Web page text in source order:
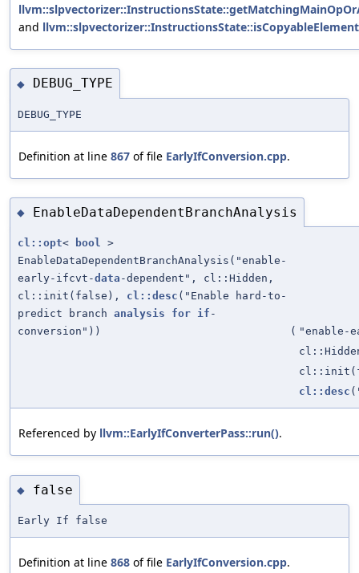
and
◆ DEBUG_TYPE
DEBUG_TYPE
Definition at line 867 of file EarlyIfConversion.cpp.
◆ EnableDataDependentBranchAnalysis
cl::opt< bool >
EnableDataDependentBranchAnalysis("enable-
early-ifcvt-data -dependent", cl::Hidden,
cl::init(false), cl::desc ("Enable hard-to-
predict branch analysis for if -
conversion"))
(
cl::desc
Referenced by llvm::EarlyIfConverterPass::run().
◆ false
Early If false
Definition at line 868 of file EarlyIfConversion.cpp.